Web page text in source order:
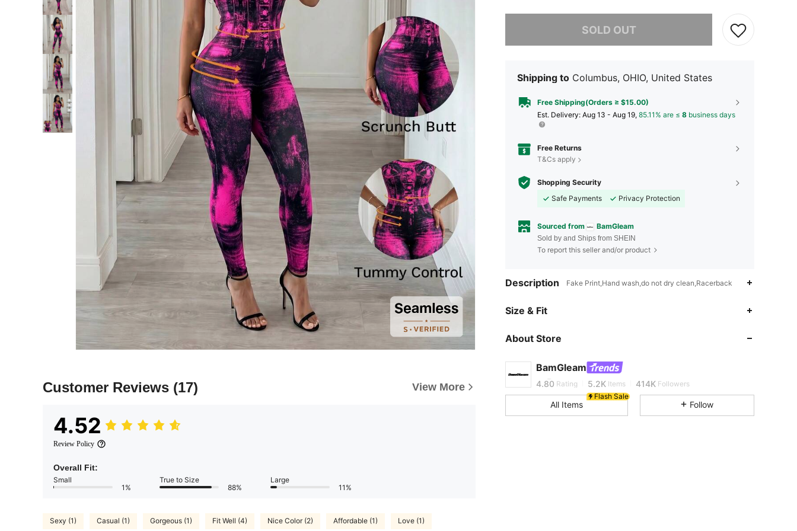
Customer Reviews (17) View More
4.52
Review Policy
Overall Fit:
Small
1%
True to Size
88%
Large
11%
Sexy (1) Casual (1) Gorgeous (1) Fit Well (4) Nice Color (2) Affordable (1) Love (1)
SOLD OUT
Shipping to Columbus, OHIO, United States
Free Shipping(Orders ≥ $15.00)
​Est. Delivery: Aug 13 - Aug 19, 85.11% are ≤ 8 business days
Free Returns
T&Cs apply
Shopping Security
Safe Payments
Privacy Protection
Sourced from BamGleam
Sold by and Ships from SHEIN
To report this seller and/or product
Description Fake Print,Hand wash,do not dry clean,Racerback
Size & Fit
About Store
BamGleam
4.80
4.80 Rating 5.2K Items 414K Followers
4.80 5.2K 414K
Flash Sale
All Items Follow